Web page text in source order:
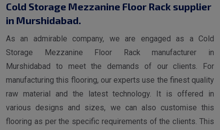
Cold Storage Mezzanine Floor Rack supplier
in Murshidabad.
As an admirable company, we are engaged as a Cold
Storage Mezzanine Floor Rack manufacturer in
Murshidabad to meet the demands of our clients. For
manufacturing this flooring, our experts use the finest quality
raw material and the latest technology. It is offered in
various designs and sizes, we can also customise this
flooring as per the specific requirements of the clients. This